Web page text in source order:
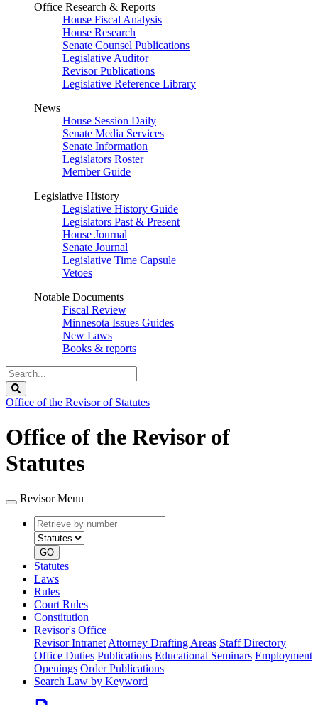
Office Research & Reports
House Fiscal Analysis
House Research
Senate Counsel Publications
Legislative Auditor
Revisor Publications
Legislative Reference Library
News
House Session Daily
Senate Media Services
Senate Information
Legislators Roster
Member Guide
Legislative History
Legislative History Guide
Legislators Past & Present
House Journal
Senate Journal
Legislative Time Capsule
Vetoes
Notable Documents
Fiscal Review
Minnesota Issues Guides
New Laws
Books & reports
Search
Legislature
Office of the Revisor of Statutes
Office of the Revisor of
Statutes
Revisor Menu
Retrieve
by
number
type
GO
Statutes
Laws
Rules
Court Rules
Constitution
Revisor's Office
Revisor Intranet Attorney Drafting Areas Staff Directory
Office Duties Publications Educational Seminars Employment
Openings Order Publications
Search Law by Keyword